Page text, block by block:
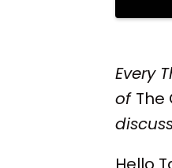
Every
of The